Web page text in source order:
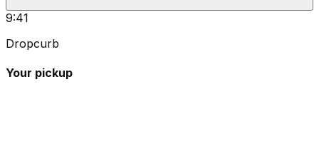
9:41
Dropcurb
Your pickup